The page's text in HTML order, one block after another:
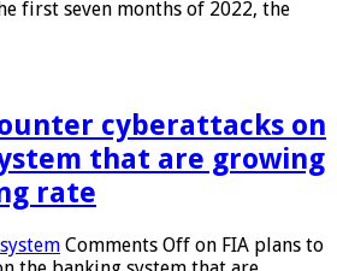
first seven months of 2022, the
cyberattacks on
that are growing
rate
Comments Off on FIA plans to